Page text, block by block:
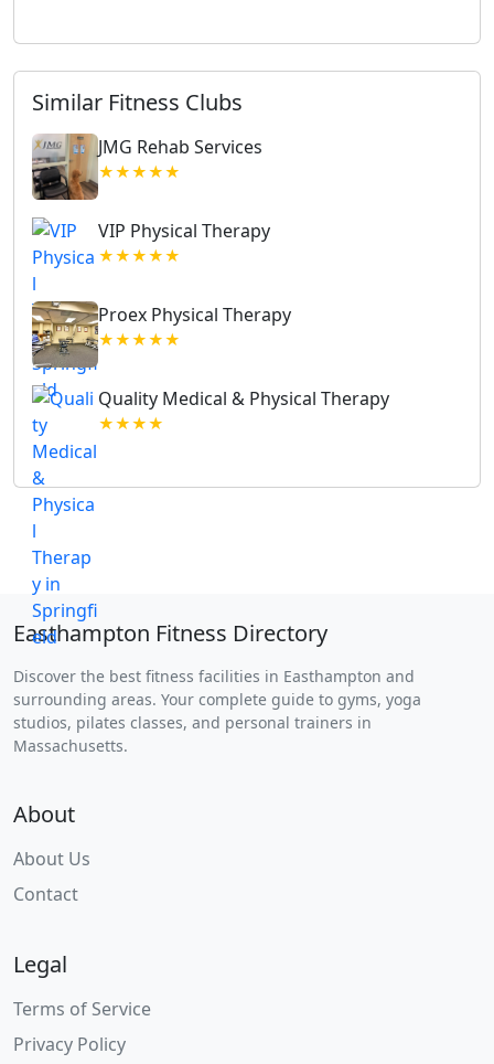
Similar Fitness Clubs
JMG Rehab Services
★★★★★
VIP Physical Therapy
★★★★★
Proex Physical Therapy
★★★★★
Quality Medical & Physical Therapy
★★★★
Easthampton Fitness Directory
Discover the best fitness facilities in Easthampton and
surrounding areas. Your complete guide to gyms, yoga
studios, pilates classes, and personal trainers in
Massachusetts.
About
About Us
Contact
Legal
Terms of Service
Privacy Policy